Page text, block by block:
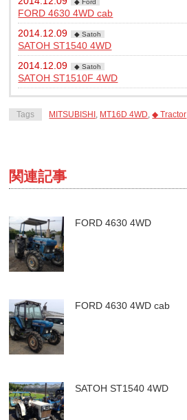
◆ Ford
FORD 4630 4WD cab
2014.12.09
◆ Satoh
SATOH ST1540 4WD
2014.12.09
◆ Satoh
SATOH ST1510F 4WD
Tags MITSUBISHI , MT16D 4WD,◆ Tractor
関連記事
FORD 4630 4WD
FORD 4630 4WD cab
SATOH ST1540 4WD